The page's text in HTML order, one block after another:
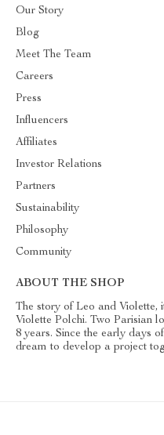
Our Story
Blog
Meet The Team
Careers
Press
Influencers
Affiliates
Investor Relations
Partners
Sustainability
Philosophy
Community
ABOUT THE SHOP
The story of Leo and Violette,
Violette Polchi. Two Parisian
8 years. Since the early days
dream to develop a project